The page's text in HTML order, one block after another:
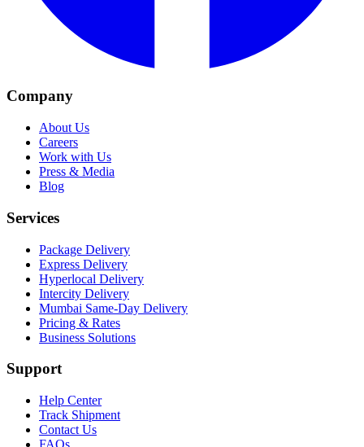
Company
About Us
Careers
Work with Us
Press & Media
Blog
Services
Package Delivery
Express Delivery
Hyperlocal Delivery
Intercity Delivery
Mumbai Same-Day Delivery
Pricing & Rates
Business Solutions
Support
Help Center
Track Shipment
Contact Us
FAQs